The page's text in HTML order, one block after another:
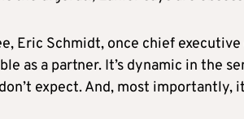
Eric Schmidt, once chief executive
as a partner. It’s dynamic in the
expect. And, most importantly,